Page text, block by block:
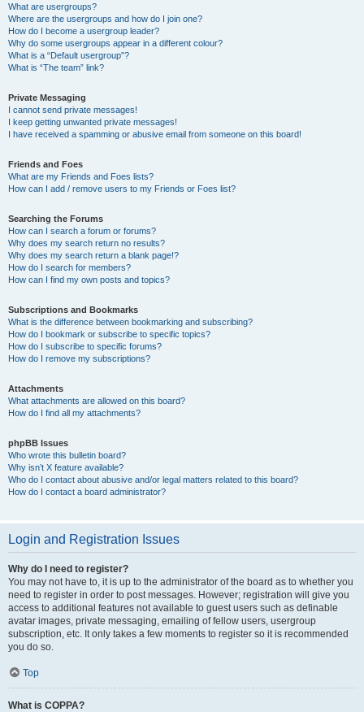
What are usergroups?
Where are the usergroups and how do I join one?
How do I become a usergroup leader?
Why do some usergroups appear in a different colour?
What is a “Default usergroup”?
What is “The team” link?
Private Messaging
I cannot send private messages!
I keep getting unwanted private messages!
I have received a spamming or abusive email from someone on this board!
Friends and Foes
What are my Friends and Foes lists?
How can I add / remove users to my Friends or Foes list?
Searching the Forums
How can I search a forum or forums?
Why does my search return no results?
Why does my search return a blank page!?
How do I search for members?
How can I find my own posts and topics?
Subscriptions and Bookmarks
What is the difference between bookmarking and subscribing?
How do I bookmark or subscribe to specific topics?
How do I subscribe to specific forums?
How do I remove my subscriptions?
Attachments
What attachments are allowed on this board?
How do I find all my attachments?
phpBB Issues
Who wrote this bulletin board?
Why isn’t X feature available?
Who do I contact about abusive and/or legal matters related to this board?
How do I contact a board administrator?
Login and Registration Issues
Why do I need to register?
You may not have to, it is up to the administrator of the board as to whether you
need to register in order to post messages. However; registration will give you
access to additional features not available to guest users such as definable
avatar images, private messaging, emailing of fellow users, usergroup
subscription, etc. It only takes a few moments to register so it is recommended
you do so.
Top
What is COPPA?